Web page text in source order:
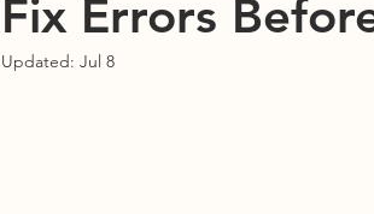
Fix Errors
Updated: Jul 8